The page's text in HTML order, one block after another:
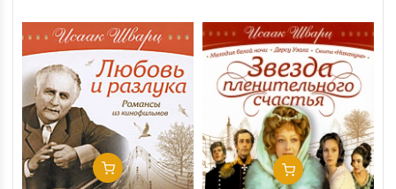
Add To Cart Add To Cart